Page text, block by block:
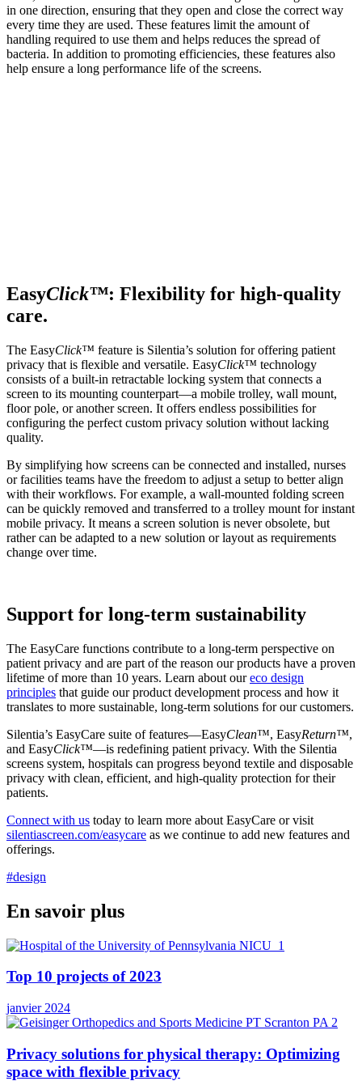
in one direction, ensuring that they open and close the correct way
every time they are used. These features limit the amount of
handling required to use them and helps reduces the spread of
bacteria. In addition to promoting efficiencies, these features also
help ensure a long performance life of the screens.
EasyClick™: Flexibility for high-quality
care.
The EasyClick™ feature is Silentia’s solution for offering patient
privacy that is flexible and versatile. EasyClick™ technology
consists of a built-in retractable locking system that connects a
screen to its mounting counterpart—a mobile trolley, wall mount,
floor pole, or another screen. It offers endless possibilities for
configuring the perfect custom privacy solution without lacking
quality.
By simplifying how screens can be connected and installed, nurses
or facilities teams have the freedom to adjust a setup to better align
with their workflows. For example, a wall-mounted folding screen
can be quickly removed and transferred to a trolley mount for instant
mobile privacy. It means a screen solution is never obsolete, but
rather can be adapted to a new solution or layout as requirements
change over time.
Support for long-term sustainability
The EasyCare functions contribute to a long-term perspective on
patient privacy and are part of the reason our products have a proven
lifetime of more than 10 years. Learn about oureco design
principles that guide our product development process and how it
translates to more sustainable, long-term solutions for our customers.
Silentia’s EasyCare suite of features—EasyClean™, EasyReturn™,
and EasyClick™—is redefining patient privacy. With the Silentia
screens system, hospitals can progress beyond textile and disposable
privacy with clean, efficient, and high-quality protection for their
patients.
Connect with us today to learn more about EasyCare or visit
silentiascreen.com/easycare as we continue to add new features and
offerings.
#design
En savoir plus
Top 10 projects of 2023
janvier 2024
Privacy solutions for physical therapy: Optimizing
space with flexible privacy